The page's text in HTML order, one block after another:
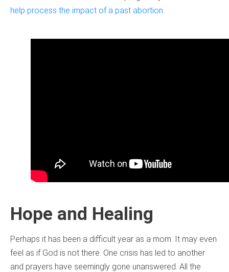
help process the impact of a past abortion
Hope and Healing
Perhaps it has been a difficult year as a mom. It may even
feel as if God is not there. One crisis has led to another
and prayers have seemingly gone unanswered. All the